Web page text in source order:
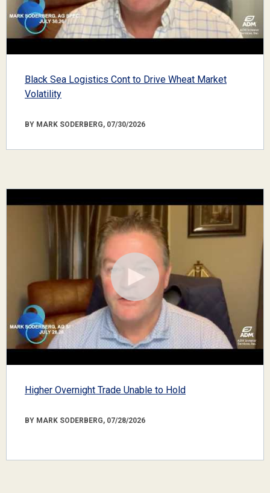
Black Sea Logistics Cont to Drive Wheat Market
Volatility
BY MARK SODERBERG, 07/30/2026
Higher Overnight Trade Unable to Hold
BY MARK SODERBERG, 07/28/2026